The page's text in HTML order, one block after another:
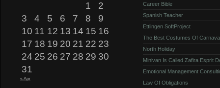
1
2
3
4 5 6 7 8
9
10 11 12 13 14 15 16
17 18 19 20 21 22 23
24 25 26 27 28 29 30
31
« Apr
Career Bible
Spanish Teacher
Ettlingen SoftProject
The Best Costumes Of
North Holiday
Minivan Is Called Zafira Esprit
Emotional Management
Law Of Obligations